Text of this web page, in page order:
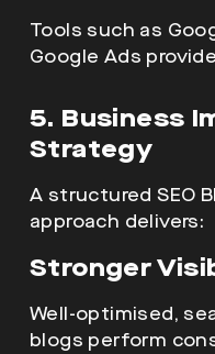
Tools such as
Google Ads
5. Business
Strategy
A structured SEO
approach delivers:
Stronger
Well-optimised,
blogs perform